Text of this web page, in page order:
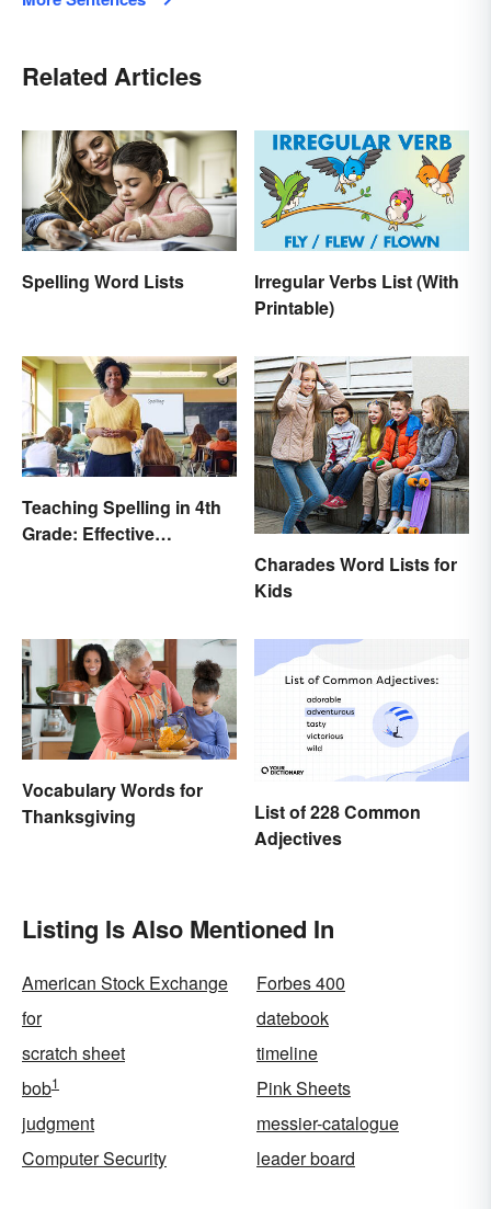
Related Articles
Spelling Word Lists
Irregular Verbs List (With
Printable)
Teaching Spelling in 4th
Grade: Effective
Charades Word Lists for
Kids
Vocabulary Words for
Thanksgiving
List of 228 Common
Adjectives
Listing Is Also Mentioned In
American Stock Exchange
Forbes 400
for
datebook
scratch sheet
timeline
bob1
Pink Sheets
judgment
messier-catalogue
Computer Security
leader board